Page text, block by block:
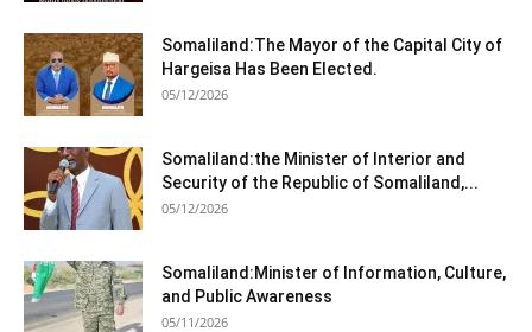
Somaliland:The Mayor of the Capital City of
Hargeisa Has Been Elected.
05/12/2026
Somaliland:the Minister of Interior and
Security of the Republic of Somaliland,...
05/12/2026
Somaliland:Minister of Information, Culture,
and Public Awareness
05/11/2026